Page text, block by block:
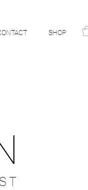
SHOP